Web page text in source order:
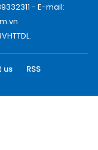
- E-mail:
us
RSS